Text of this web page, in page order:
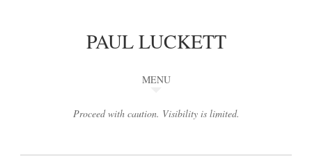
PAUL LUCKETT
MENU
Proceed with caution. Visibility is limited.